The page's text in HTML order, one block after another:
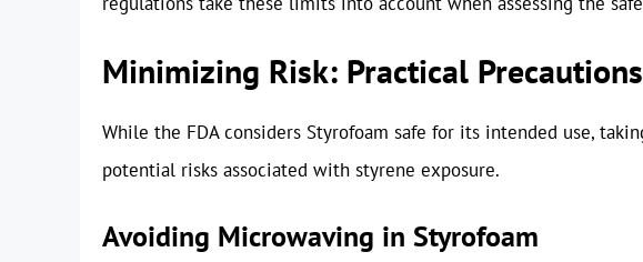
Minimizing Risk: Practical Precautions
While the FDA considers Styrofoam safe for its intended use,
potential risks associated with styrene exposure.
Avoiding Microwaving in Styrofoam